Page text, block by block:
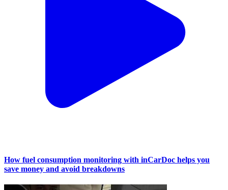
How fuel consumption monitoring with inCarDoc helps you
save money and avoid breakdowns